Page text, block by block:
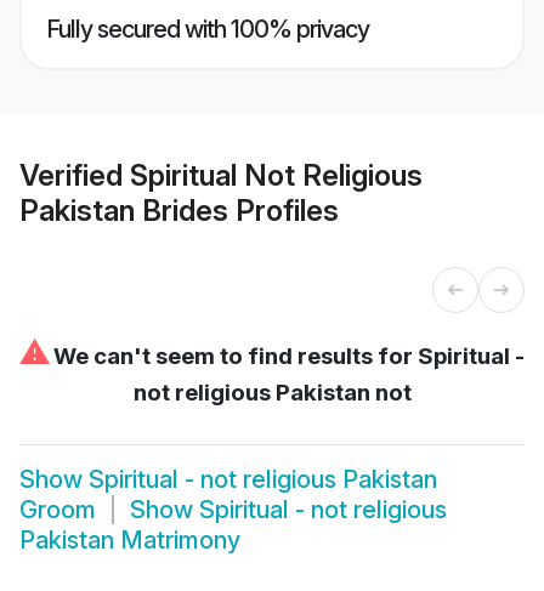
Fully secured with 100% privacy
Verified Spiritual Not Religious
Pakistan Brides Profiles
⚠We can't seem to find results for Spiritual -
not religious Pakistan not
Show Spiritual - not religious Pakistan
Groom
Show Spiritual - not religious
Pakistan Matrimony